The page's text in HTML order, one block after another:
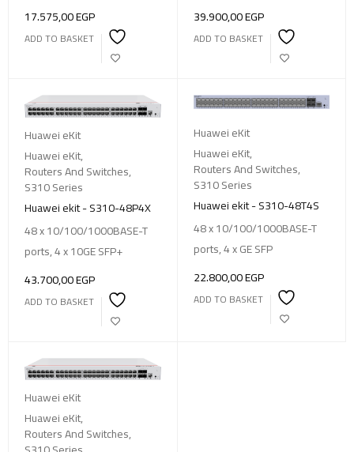
17.575,00EGP
ADD TO BASKET
39.900,00EGP
ADD TO BASKET
Huawei eKit
Huawei eKit,
Routers And Switches,
S310 Series
Huawei ekit - S310-48P4X
48 x 10/100/1000BASE-T
ports, 4 x 10GE SFP+
43.700,00EGP
ADD TO BASKET
Huawei eKit
Huawei eKit,
Routers And Switches,
S310 Series
Huawei ekit - S310-48T4S
48 x 10/100/1000BASE-T
ports, 4 x GE SFP
22.800,00EGP
ADD TO BASKET
Huawei eKit
Huawei eKit,
Routers And Switches,